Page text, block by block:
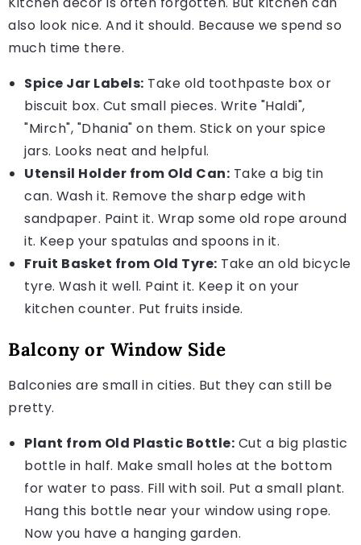
also look nice. And it should. Because we spend so
much time there.
Spice Jar Labels: Take old toothpaste box or
biscuit box. Cut small pieces. Write "Haldi",
"Mirch", "Dhania" on them. Stick on your spice
jars. Looks neat and helpful.
Utensil Holder from Old Can: Take a big tin
can. Wash it. Remove the sharp edge with
sandpaper. Paint it. Wrap some old rope around
it. Keep your spatulas and spoons in it.
Fruit Basket from Old Tyre: Take an old bicycle
tyre. Wash it well. Paint it. Keep it on your
kitchen counter. Put fruits inside.
Balcony or Window Side
Balconies are small in cities. But they can still be
pretty.
Plant from Old Plastic Bottle: Cut a big plastic
bottle in half. Make small holes at the bottom
for water to pass. Fill with soil. Put a small plant.
Hang this bottle near your window using rope.
Now you have a hanging garden.